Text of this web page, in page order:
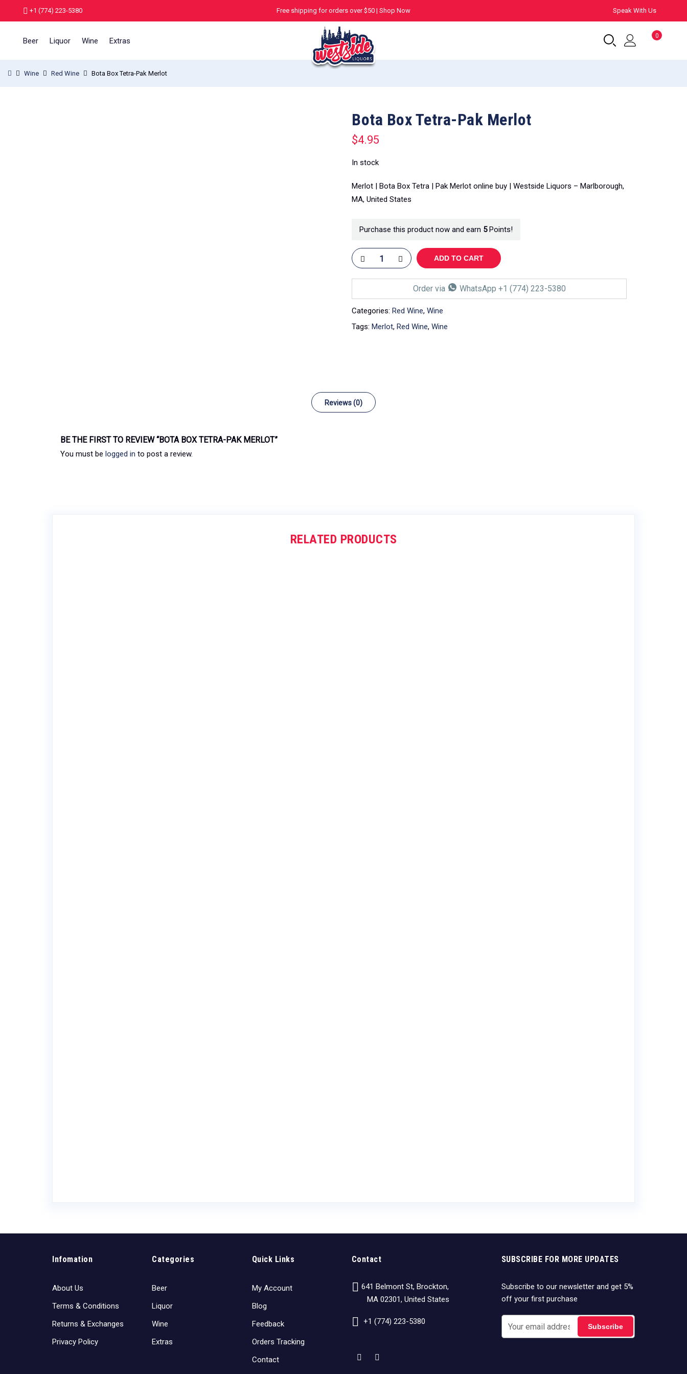
+1 (774) 223-5380 Free shipping for orders over $50 | Shop Now Speak With Us
Beer Liquor Wine Extras
0
Wine Red Wine Bota Box Tetra-Pak Merlot
Bota Box Tetra-Pak Merlot
$4.95
In stock
Merlot | Bota Box Tetra | Pak Merlot online buy | Westside Liquors – Marlborough,
MA, United States
Purchase this product now and earn 5Points!
ADD TO CART
Order via WhatsApp +1 (774) 223-5380
Categories: Red Wine, Wine
Tags: Merlot, Red Wine, Wine
Reviews (0)
BE THE FIRST TO REVIEW “BOTA BOX TETRA-PAK MERLOT”
You must be logged in to post a review.
RELATED PRODUCTS
Infomation
About Us
Terms & Conditions
Returns & Exchanges
Privacy Policy
Categories
Beer
Liquor
Wine
Extras
Quick Links
My Account
Blog
Feedback
Orders Tracking
Contact
Contact
641 Belmont St, Brockton,
MA 02301, United States
+1 (774) 223-5380
SUBSCRIBE FOR MORE UPDATES
Subscribe to our newsletter and get 5%
off your first purchase